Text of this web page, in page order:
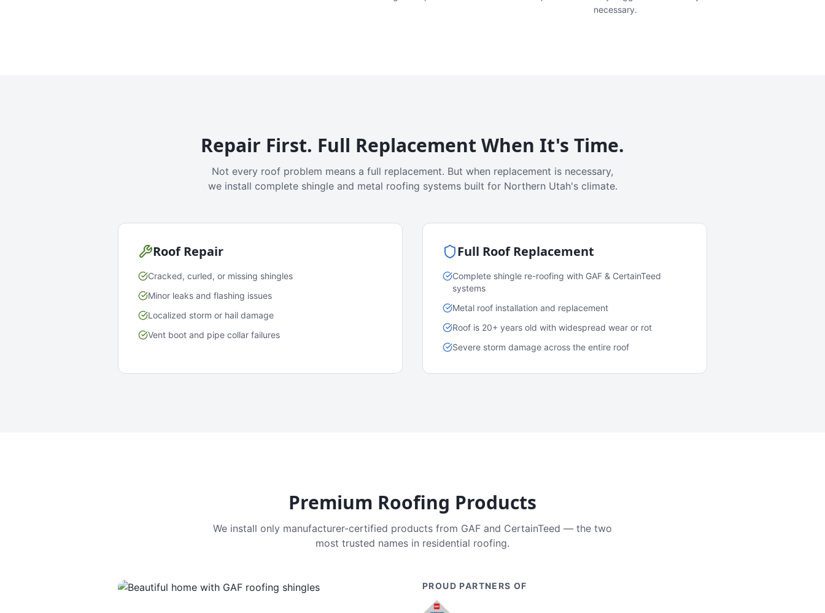
necessary.
Repair First. Full Replacement When It's Time.
Not every roof problem means a full replacement. But when replacement is necessary,
we install complete shingle and metal roofing systems built for Northern Utah's climate.
Roof Repair
Cracked, curled, or missing shingles
Minor leaks and flashing issues
Localized storm or hail damage
Vent boot and pipe collar failures
Full Roof Replacement
Complete shingle re-roofing with GAF & CertainTeed
systems
Metal roof installation and replacement
Roof is 20+ years old with widespread wear or rot
Severe storm damage across the entire roof
Premium Roofing Products
We install only manufacturer-certified products from GAF and CertainTeed — the two
most trusted names in residential roofing.
PROUD PARTNERS OF